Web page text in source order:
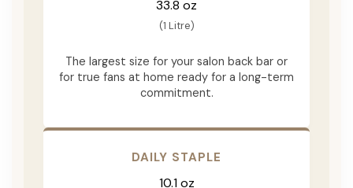
33.8 oz
(1 Litre)
The largest size for your salon back bar or
for true fans at home ready for a long-term
commitment.
DAILY STAPLE
10.1 oz